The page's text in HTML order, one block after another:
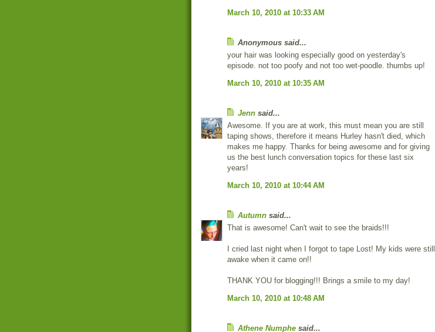
March 10, 2010 at 10:33 AM
Anonymous said...
your hair was looking especially good on yesterday's
episode. not too poofy and not too wet-poodle. thumbs up!
March 10, 2010 at 10:35 AM
Jenn said...
Awesome. If you are at work, this must mean you are still
taping shows, therefore it means Hurley hasn't died, which
makes me happy. Thanks for being awesome and for giving
us the best lunch conversation topics for these last six
years!
March 10, 2010 at 10:44 AM
Autumn said...
That is awesome! Can't wait to see the braids!!!
I cried last night when I forgot to tape Lost! My kids were still
awake when it came on!!
THANK YOU for blogging!!! Brings a smile to my day!
March 10, 2010 at 10:48 AM
Athene Numphe said...